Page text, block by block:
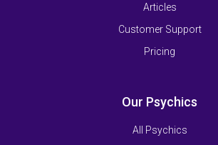
Articles
Customer Support
Pricing
Our Psychics
All Psychics